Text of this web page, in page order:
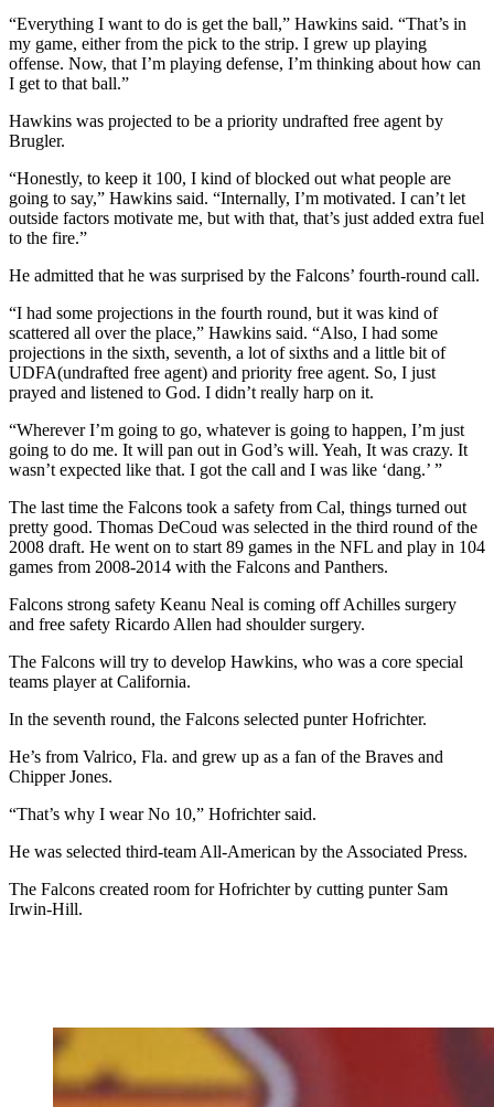
“Everything I want to do is get the ball,” Hawkins said. “That’s in
my game, either from the pick to the strip. I grew up playing
offense. Now, that I’m playing defense, I’m thinking about how can
I get to that ball.”
Hawkins was projected to be a priority undrafted free agent by
Brugler.
“Honestly, to keep it 100, I kind of blocked out what people are
going to say,” Hawkins said. “Internally, I’m motivated. I can’t let
outside factors motivate me, but with that, that’s just added extra fuel
to the fire.”
He admitted that he was surprised by the Falcons’ fourth-round call.
“I had some projections in the fourth round, but it was kind of
scattered all over the place,” Hawkins said. “Also, I had some
projections in the sixth, seventh, a lot of sixths and a little bit of
UDFA(undrafted free agent) and priority free agent. So, I just
prayed and listened to God. I didn’t really harp on it.
“Wherever I’m going to go, whatever is going to happen, I’m just
going to do me. It will pan out in God’s will. Yeah, It was crazy. It
wasn’t expected like that. I got the call and I was like ‘dang.’ ”
The last time the Falcons took a safety from Cal, things turned out
pretty good. Thomas DeCoud was selected in the third round of the
2008 draft. He went on to start 89 games in the NFL and play in 104
games from 2008-2014 with the Falcons and Panthers.
Falcons strong safety Keanu Neal is coming off Achilles surgery
and free safety Ricardo Allen had shoulder surgery.
The Falcons will try to develop Hawkins, who was a core special
teams player at California.
In the seventh round, the Falcons selected punter Hofrichter.
He’s from Valrico, Fla. and grew up as a fan of the Braves and
Chipper Jones.
“That’s why I wear No 10,” Hofrichter said.
He was selected third-team All-American by the Associated Press.
The Falcons created room for Hofrichter by cutting punter Sam
Irwin-Hill.